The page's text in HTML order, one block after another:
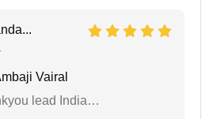
Vairal
lead India…